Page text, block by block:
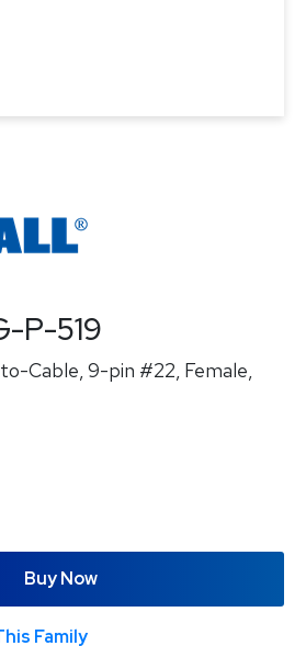
P-519
Cable, 9-pin #22, Female,
Buy Now
Family